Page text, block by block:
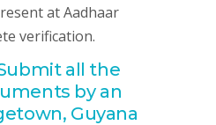
at Aadhaar
verification.
all the
by an
Guyana